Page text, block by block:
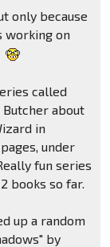
only because
working on
called
Butcher about
in
under
fun series
books so far.
up a random
by